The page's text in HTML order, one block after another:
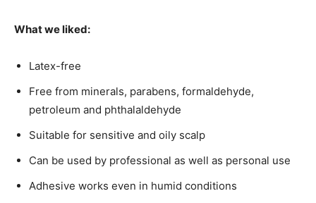
What we liked:
Latex-free
Free from minerals, parabens, formaldehyde,
petroleum and phthalaldehyde
Suitable for sensitive and oily scalp
Can be used by professional as well as personal use
Adhesive works even in humid conditions